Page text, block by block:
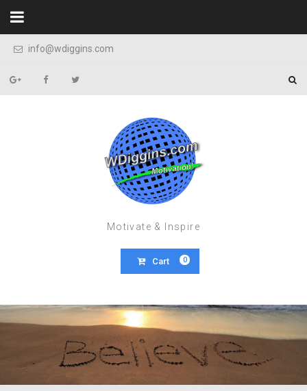
Skip to content
info@wdiggins.com
Motivate & Inspire
Cart 0